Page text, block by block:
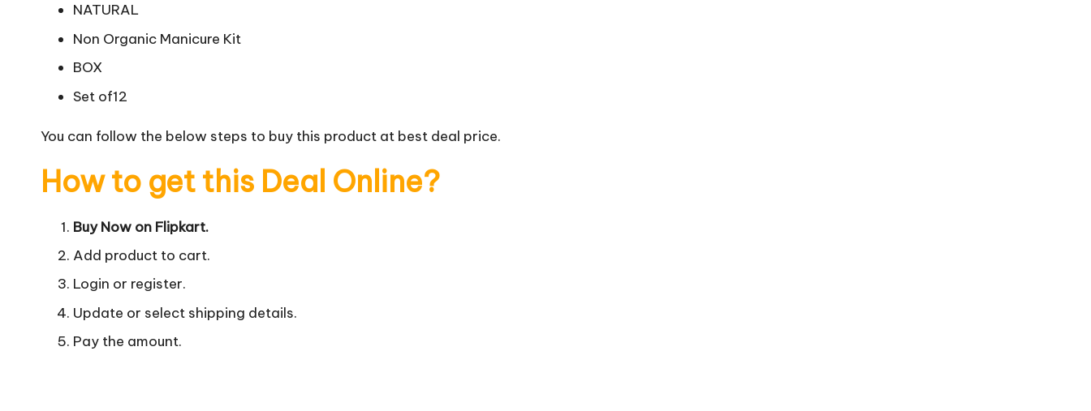
NATURAL
Non Organic Manicure Kit
BOX
Set of12
You can follow the below steps to buy this product at best deal price.
How to get this Deal Online?
Buy Now on Flipkart.
Add product to cart.
Login or register.
Update or select shipping details.
Pay the amount.